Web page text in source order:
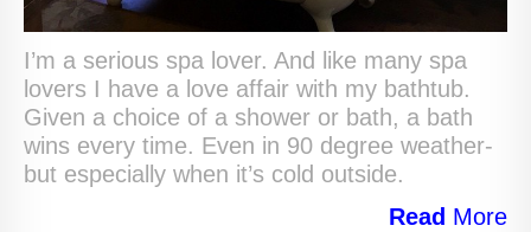
I’m a serious spa lover. And like many spa
lovers I have a love affair with my bathtub.
Given a choice of a shower or bath, a bath
wins every time. Even in 90 degree weather-
but especially when it’s cold outside.
Read More